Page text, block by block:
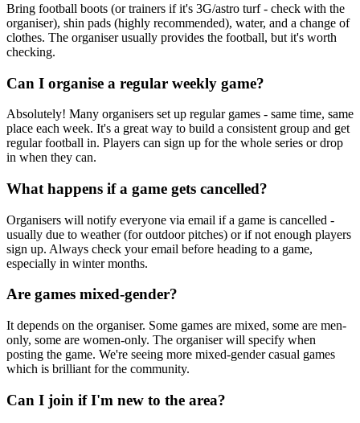
Bring football boots (or trainers if it's 3G/astro turf - check with the
organiser), shin pads (highly recommended), water, and a change of
clothes. The organiser usually provides the football, but it's worth
checking.
Can I organise a regular weekly game?
Absolutely! Many organisers set up regular games - same time, same
place each week. It's a great way to build a consistent group and get
regular football in. Players can sign up for the whole series or drop
in when they can.
What happens if a game gets cancelled?
Organisers will notify everyone via email if a game is cancelled -
usually due to weather (for outdoor pitches) or if not enough players
sign up. Always check your email before heading to a game,
especially in winter months.
Are games mixed-gender?
It depends on the organiser. Some games are mixed, some are men-
only, some are women-only. The organiser will specify when
posting the game. We're seeing more mixed-gender casual games
which is brilliant for the community.
Can I join if I'm new to the area?